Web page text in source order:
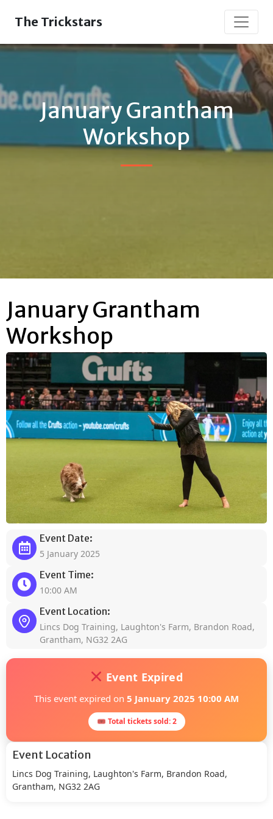
The Trickstars
January Grantham
Workshop
January Grantham
Workshop
Event Date:
5 January 2025
Event Time:
10:00 AM
Event Location:
Lincs Dog Training, Laughton's Farm, Brandon Road,
Grantham, NG32 2AG
Event Expired
This event expired on 5 January 2025 10:00 AM
🎟 Total tickets sold: 2
Event Location
Lincs Dog Training, Laughton's Farm, Brandon Road,
Grantham, NG32 2AG